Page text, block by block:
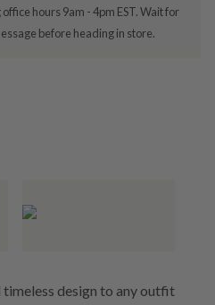
hours 9am - 4pm EST. Wait for
before heading in store.
timeless design to any outfit